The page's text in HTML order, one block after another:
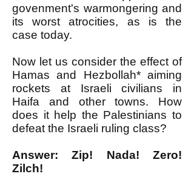
govenment's warmongering and
its worst atrocities, as is the
case today.
Now let us consider the effect of
Hamas and Hezbollah* aiming
rockets at Israeli civilians in
Haifa and other towns. How
does it help the Palestinians to
defeat the Israeli ruling class?
Answer: Zip! Nada! Zero!
Zilch!